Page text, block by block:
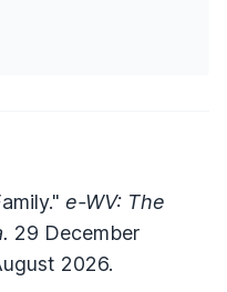
e-WV: The
29 December
2026.